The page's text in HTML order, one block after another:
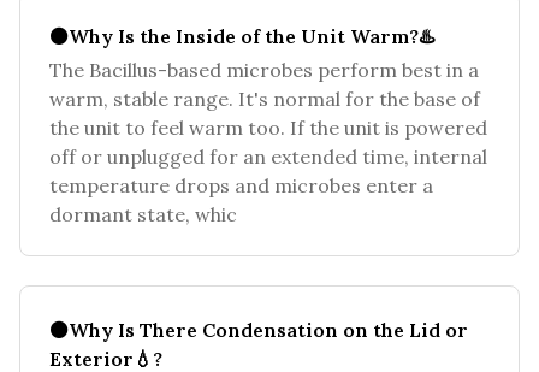
⚫Why Is the Inside of the Unit Warm?♨️
The Bacillus-based microbes perform best in a
warm, stable range. It's normal for the base of
the unit to feel warm too. If the unit is powered
off or unplugged for an extended time, internal
temperature drops and microbes enter a
dormant state, whic
⚫Why Is There Condensation on the Lid or
Exterior💧?